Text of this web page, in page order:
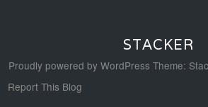
STACKER
Proudly powered by WordPress Theme:
Report This Blog